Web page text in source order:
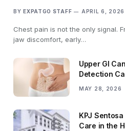
BY EXPATGO STAFF APRIL 6, 2026
Chest pain is not the only signal.
jaw discomfort, early…
Upper GI
Detection
MAY 28, 2026
KPJ
Care in the